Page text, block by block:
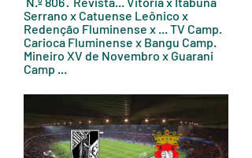
Serrano x Catuense Leônico x
Redenção Fluminense x ... TV Camp.
Carioca Fluminense x Bangu Camp.
Mineiro XV de Novembro x Guarani
Camp ...